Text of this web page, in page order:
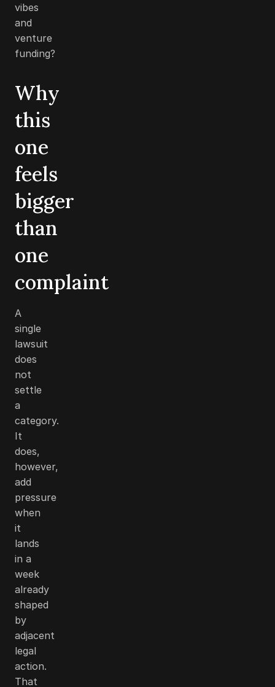
vibes
and
venture
funding?
Why
this
one
feels
bigger
than
one
complaint
A
single
lawsuit
does
not
settle
a
category.
It
does,
however,
add
pressure
when
it
lands
in a
week
already
shaped
by
adjacent
legal
action.
That